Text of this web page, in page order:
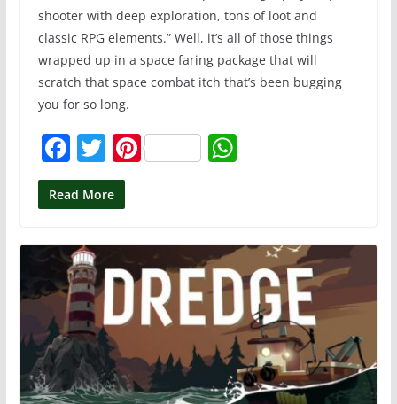
shooter with deep exploration, tons of loot and
classic RPG elements.” Well, it’s all of those things
wrapped up in a space faring package that will
scratch that space combat itch that’s been bugging
you for so long.
F
a
c
b
o
o
k
T
w
itt
Pi
nt
st
W
A
p
p
Read More